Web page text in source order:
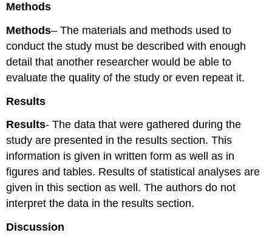
Methods
Methods– The materials and methods used to
conduct the study must be described with enough
detail that another researcher would be able to
evaluate the quality of the study or even repeat it.
Results
Results- The data that were gathered during the
study are presented in the results section. This
information is given in written form as well as in
figures and tables. Results of statistical analyses are
given in this section as well. The authors do not
interpret the data in the results section.
Discussion